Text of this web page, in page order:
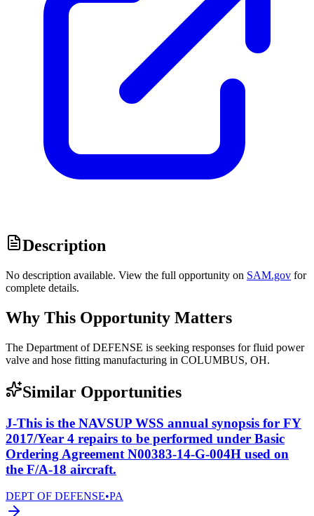
Description
No description available. View the full opportunity on SAM.gov for
complete details.
Why This Opportunity Matters
The Department of DEFENSE is seeking responses for fluid power
valve and hose fitting manufacturing in COLUMBUS, OH.
Similar Opportunities
J-This is the NAVSUP WSS annual synopsis for FY
2017/Year 4 repairs to be performed under Basic
Ordering Agreement N00383-14-G-004H used on
the F/A-18 aircraft.
DEPT OF DEFENSE•PA